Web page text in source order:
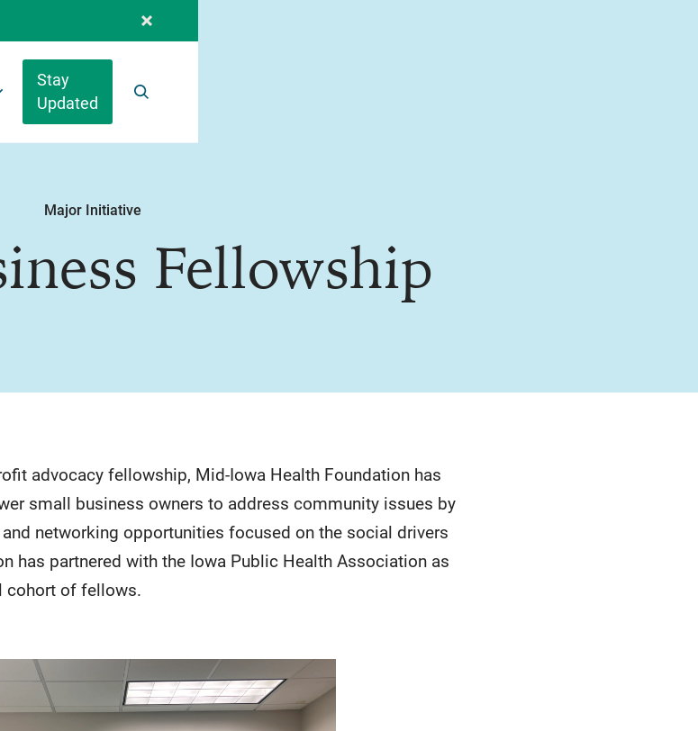
Stay
Updated
Major Initiative
Fellowship
advocacy fellowship, Mid-Iowa Health Foundation has
small business owners to address community issues by
networking opportunities focused on the social drivers
has partnered with the Iowa Public Health Association as
cohort of fellows.